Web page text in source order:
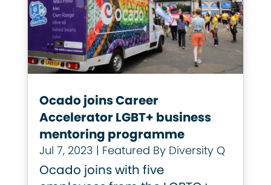
Ocado joins Career
Accelerator LGBT+ business
mentoring programme
Jul 7, 2023 | Featured By Diversity Q
Ocado joins with five